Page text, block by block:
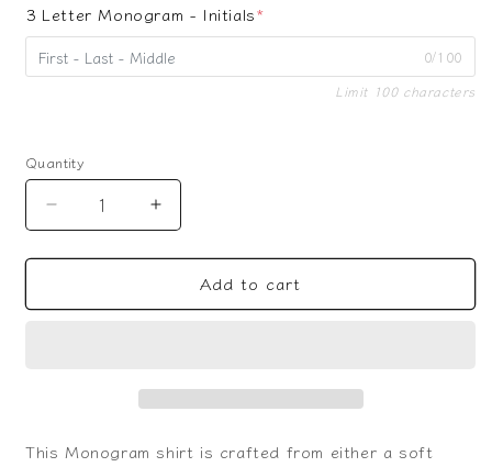
3 Letter Monogram - Initials*
0/100
Limit 100 characters
Quantity
Decrease
quantity
for
T-
Increase
quantity
for
Monogram
T-
Add to cart
This Monogram shirt is crafted from either a soft